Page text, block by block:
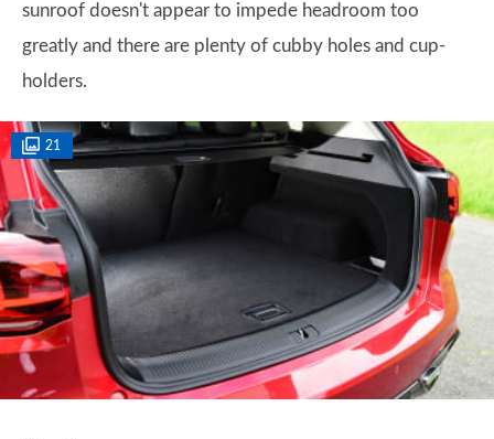
sunroof doesn't appear to impede headroom too
greatly and there are plenty of cubby holes and cup-
holders.
21